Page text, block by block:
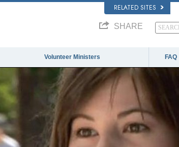
RELATED SITES
SHARE
Volunteer Ministers FAQ